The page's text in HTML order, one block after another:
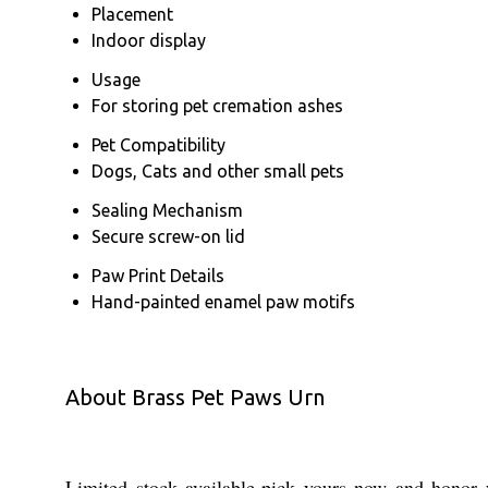
Placement
Indoor display
Usage
For storing pet cremation ashes
Pet Compatibility
Dogs, Cats and other small pets
Sealing Mechanism
Secure screw-on lid
Paw Print Details
Hand-painted enamel paw motifs
About Brass Pet Paws Urn